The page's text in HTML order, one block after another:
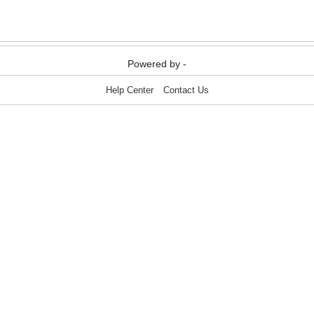
Powered by -
Help Center Contact Us